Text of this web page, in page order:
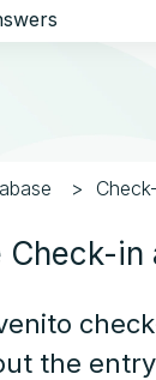
Check-in
the